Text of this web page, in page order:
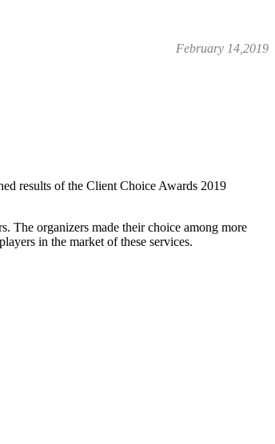
February 14,2019
results of the Client Choice Awards 2019
The organizers made their choice among more
in the market of these services.